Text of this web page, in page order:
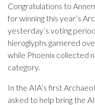
Congratulations to
for winning this year’s
yesterday’s voting
hieroglyphs garnered
while Phoenix collected
category.
In the AIA’s first
asked to help bring the